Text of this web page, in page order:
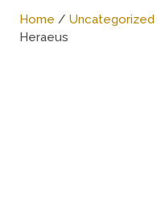
Home / Uncategorized
Heraeus